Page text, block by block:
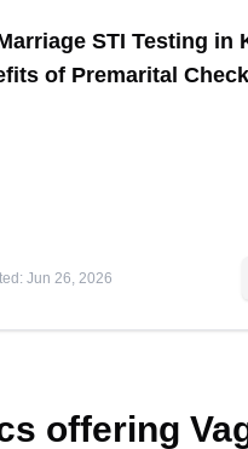
STI Testing in
of Premarital
: Jun 26, 2026
offering